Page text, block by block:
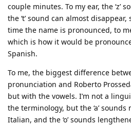
couple minutes. To my ear, the ‘z’
the ‘t’ sound can almost
time the name is pronounced, to
which is how it would be
Spanish.
To me, the biggest difference
pronunciation and Roberto
but with the vowels. I’m not a
the terminology, but the ‘a’
Italian, and the ‘o’ sounds